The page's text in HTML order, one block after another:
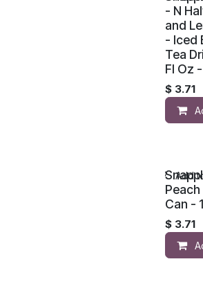
- N
and
- Iced
Tea
Fl Oz
$ 3.71
Can -
$ 3.71
Add